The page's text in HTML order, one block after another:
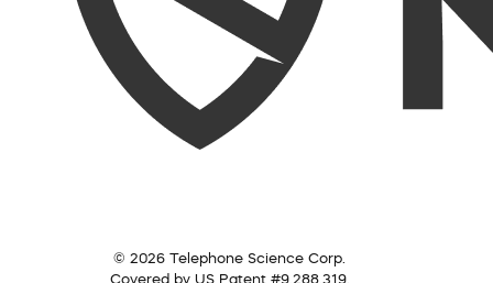
© 2026 Telephone Science Corp.
Covered by US Patent #9,288,319.